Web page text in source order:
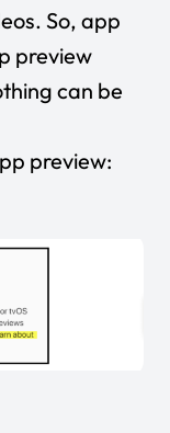
So, app
preview
can be
preview: